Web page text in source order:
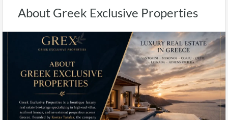
About Greek Exclusive Properties